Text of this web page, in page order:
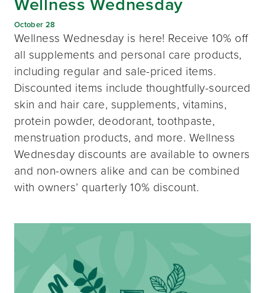
October 28
Wellness Wednesday is here! Receive 10% off
all supplements and personal care products,
including regular and sale-priced items.
Discounted items include thoughtfully-sourced
skin and hair care, supplements, vitamins,
protein powder, deodorant, toothpaste,
menstruation products, and more. Wellness
Wednesday discounts are available to owners
and non-owners alike and can be combined
with owners’ quarterly 10% discount.